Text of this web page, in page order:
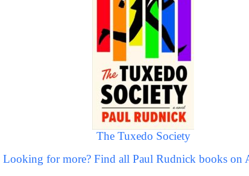
The Tuxedo Society
Looking for more? Find all Paul Rudnick books on